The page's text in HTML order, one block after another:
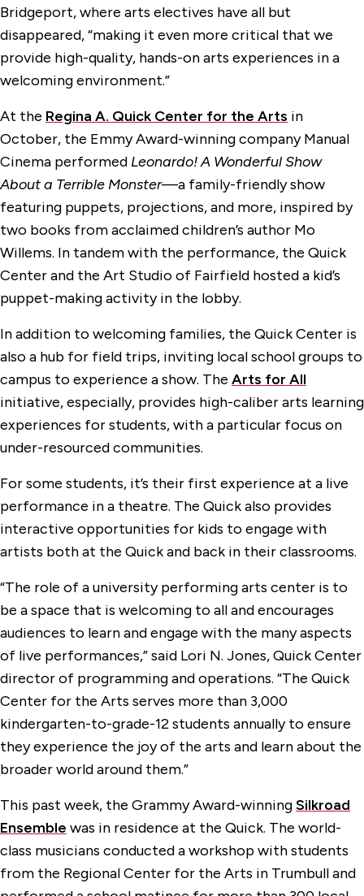
Bridgeport, where arts electives have all but
disappeared, “making it even more critical that we
provide high-quality, hands-on arts experiences in a
welcoming environment.”
At the Regina A. Quick Center for the Arts in
October, the Emmy Award-winning company Manual
Cinema performed Leonardo! A Wonderful Show
About a Terrible Monster—a family-friendly show
featuring puppets, projections, and more, inspired by
two books from acclaimed children’s author Mo
Willems. In tandem with the performance, the Quick
Center and the Art Studio of Fairfield hosted a kid’s
puppet-making activity in the lobby.
In addition to welcoming families, the Quick Center is
also a hub for field trips, inviting local school groups to
campus to experience a show. The Arts for All
initiative, especially, provides high-caliber arts learning
experiences for students, with a particular focus on
under-resourced communities.
For some students, it’s their first experience at a live
performance in a theatre. The Quick also provides
interactive opportunities for kids to engage with
artists both at the Quick and back in their classrooms.
“The role of a university performing arts center is to
be a space that is welcoming to all and encourages
audiences to learn and engage with the many aspects
of live performances,” said Lori N. Jones, Quick Center
director of programming and operations. “The Quick
Center for the Arts serves more than 3,000
kindergarten-to-grade-12 students annually to ensure
they experience the joy of the arts and learn about the
broader world around them.”
This past week, the Grammy Award-winningSilkroad
Ensemble was in residence at the Quick. The world-
class musicians conducted a workshop with students
from the Regional Center for the Arts in Trumbull and